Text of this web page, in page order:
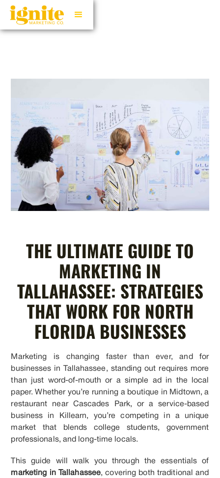
THE ULTIMATE GUIDE TO
MARKETING IN
TALLAHASSEE: STRATEGIES
THAT WORK FOR NORTH
FLORIDA BUSINESSES
Marketing is changing faster than ever, and for
businesses in Tallahassee, standing out requires more
than just word-of-mouth or a simple ad in the local
paper. Whether you’re running a boutique in Midtown, a
restaurant near Cascades Park, or a service-based
business in Killearn, you’re competing in a unique
market that blends college students, government
professionals, and long-time locals.
This guide will walk you through the essentials of
marketing in Tallahassee, covering both traditional and